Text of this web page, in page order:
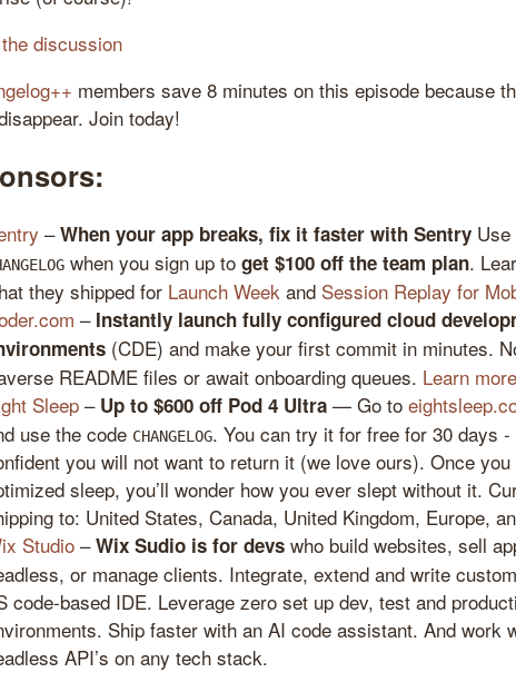
discussion
members save 8 minutes on this episode because
Join today!
–When your app breaks, fix it faster with Sentry
when you sign up to get $100 off the team plan.
they shipped for Launch Week and Session Replay for
– Instantly launch fully configured cloud
(CDE) and make your first commit in minutes.
README files or await onboarding queues. Learn
Sleep – Up to $600 off Pod 4 Ultra — Go to
use the code CHANGELOG. You can try it for free for 30 days -
you will not want to return it (we love ours). Once
sleep, you’ll wonder how you ever slept without it.
to: United States, Canada, United Kingdom, Europe,
Studio –Wix Sudio is for devs who build websites, sell
or manage clients. Integrate, extend and write
code-based IDE. Leverage zero set up dev, test and
Ship faster with an AI code assistant. And work
API’s on any tech stack.